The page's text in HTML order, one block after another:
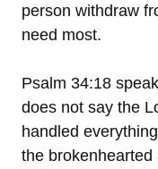
person withdraw
need most.
Psalm 34:18
does not say the
handled
the